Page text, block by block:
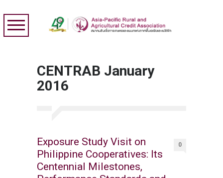
CENTRAB January
2016
Exposure Study Visit on
Philippine Cooperatives: Its
Centennial Milestones,
0